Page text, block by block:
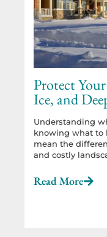
Protect
Ice, and
Understanding
knowing what to
mean the
and costly
Read More